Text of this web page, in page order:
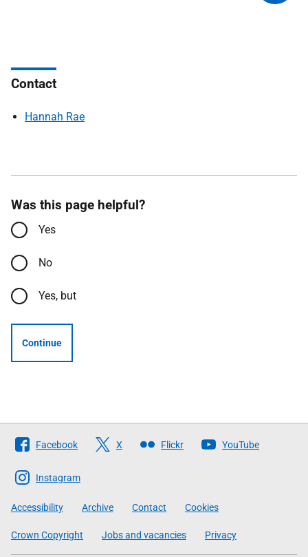
Contact
Hannah Rae
Was this page helpful?
Yes
No
Yes, but
Continue
Follow
The
Scottish
Government
Facebook X Flickr YouTube
Instagram
Accessibility Archive Contact Cookies
Crown Copyright Jobs and vacancies Privacy